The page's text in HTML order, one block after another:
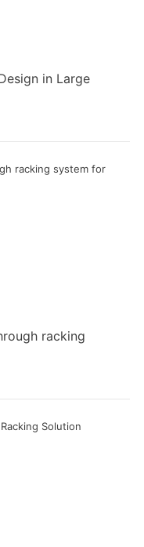
in Large
racking